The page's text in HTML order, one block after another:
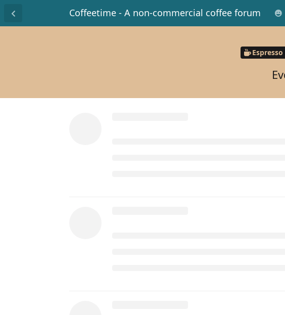
Coffeetime - A non-commercial coffee forum